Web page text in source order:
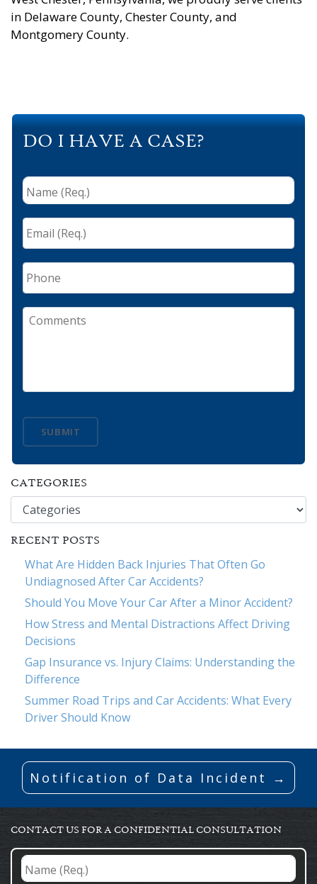
in Delaware County, Chester County, and
Montgomery County.
DO I HAVE A CASE?
Name
(Req.) *
Email
(Req.) *
Phone
Comments
SUBMIT
CATEGORIES
Categories
RECENT POSTS
What Are Hidden Back Injuries That Often Go
Undiagnosed After Car Accidents?
Should You Move Your Car After a Minor Accident?
How Stress and Mental Distractions Affect Driving
Decisions
Gap Insurance vs. Injury Claims: Understanding the
Difference
Summer Road Trips and Car Accidents: What Every
Driver Should Know
Notification of Data Incident →
CONTACT US FOR A CONFIDENTIAL CONSULTATION
Name
(Req.) *